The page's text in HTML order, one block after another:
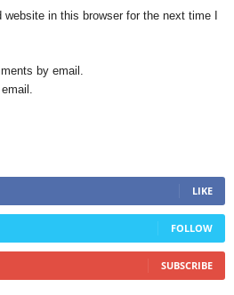
in this browser for the next time I
by email.
LIKE
FOLLOW
SUBSCRIBE